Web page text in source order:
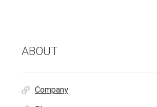
ABOUT
Company